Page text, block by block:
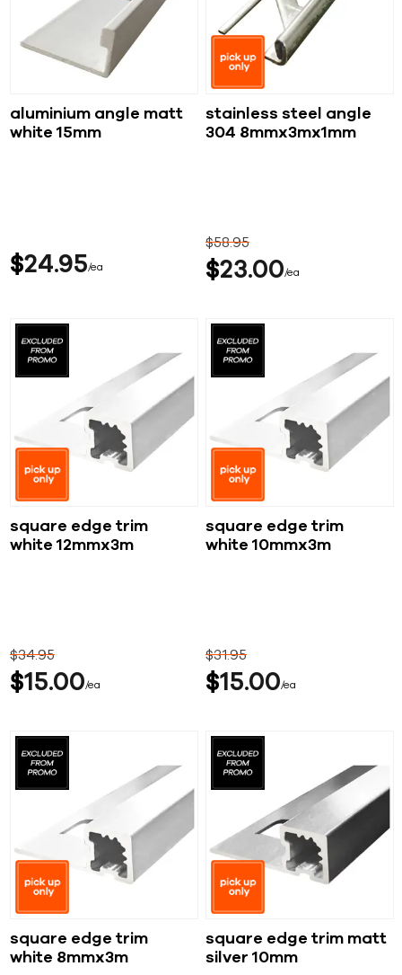
aluminium angle matt
white 15mm
$24 95 ea
stainless steel angle
304 8mmx3mx1mm
$23 00 ea
$5895
square edge trim
white 12mmx3m
$15 00 ea
$3495
square edge trim
white 10mmx3m
$15 00 ea
$3195
square edge trim
white 8mmx3m
square edge trim matt
silver 10mm